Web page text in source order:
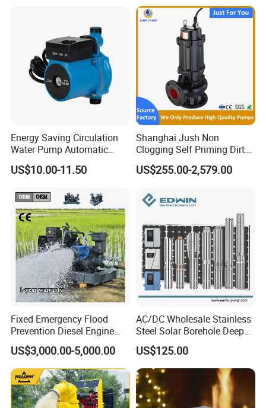
Energy Saving Circulation
Water Pump Automatic
Shield Household Smart
Silent Pressure Booster Hot
US$10.00-11.50
Shanghai Jush Non
Clogging Self Priming Dirty
Waste Water Sewage Pump
Industrial Vertical Stainless
Pump with Cutting System
US$255.00-2,579.00
Fixed Emergency Flood
Prevention Diesel Engine
Self Suction Dewatering
Pump
US$3,000.00-5,000.00
AC/DC Wholesale Stainless
Steel Solar Borehole Deep
Well Water Pump
US$125.00